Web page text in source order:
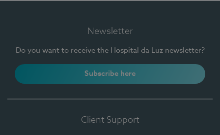
Newsletter
Do you want to receive the Hospital da Luz newsletter?
Subscribe here
Client Support